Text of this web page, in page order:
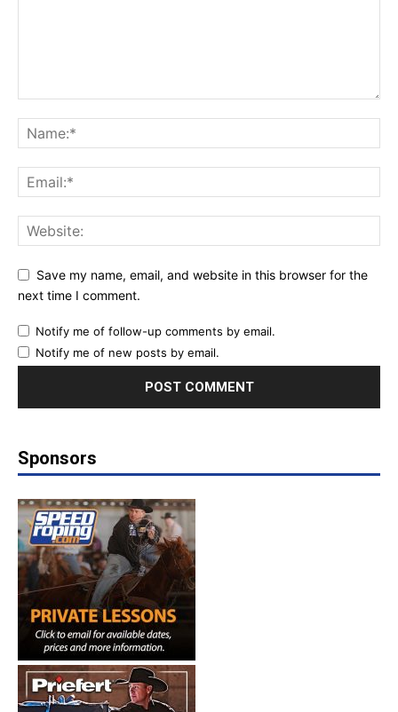
Save my name, email, and website in this browser for the
next time I comment.
Notify me of follow-up comments by email.
Notify me of new posts by email.
Sponsors